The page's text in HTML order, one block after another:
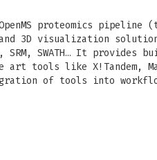
proteomics pipeline
3D visualization
SWATH… It provides
tools like X!Tandem,
of tools into